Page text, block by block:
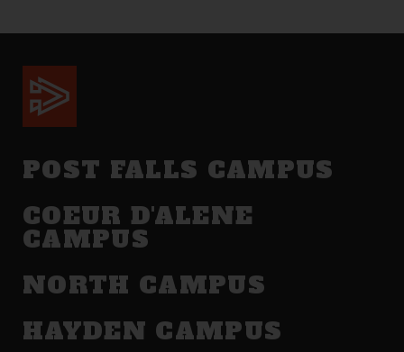
POST FALLS CAMPUS
COEUR D'ALENE
CAMPUS
NORTH CAMPUS
HAYDEN CAMPUS